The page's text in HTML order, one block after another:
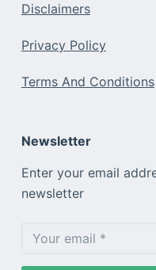
Disclaimers
Privacy Policy
Terms And Conditions
Newsletter
Enter your email
newsletter